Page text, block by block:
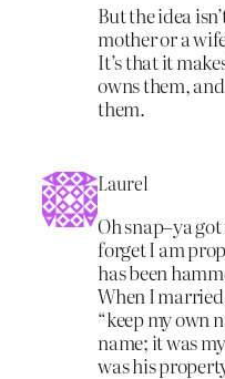
But the idea
mother or a
It’s that it
owns them,
them.
Laurel
Oh snap–ya got
forget I am
has been
When I
“keep my own
name; it was
was his